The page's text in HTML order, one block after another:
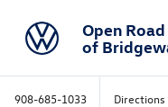
Open
of
908-685-1033 Directions